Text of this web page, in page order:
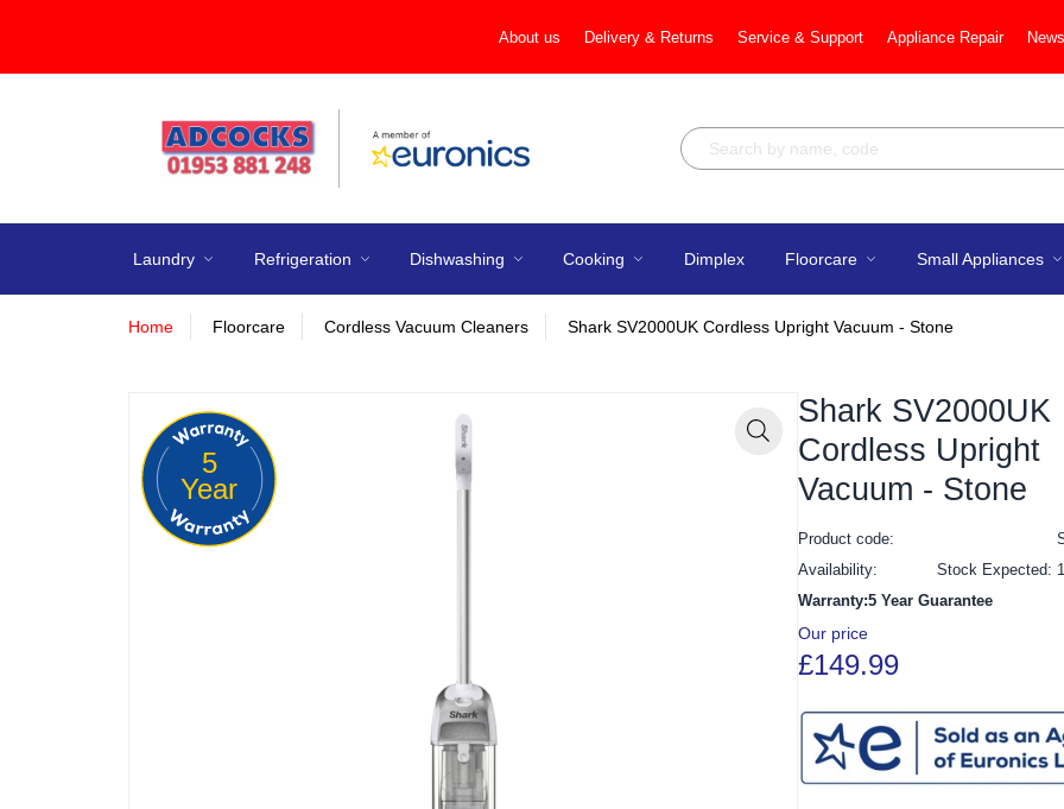
About us Delivery & Returns Service & Support Appliance Repair
Laundry Refrigeration Dishwashing Cooking Dimplex Floorcare Small Appliances
Home Floorcare Cordless Vacuum Cleaners Shark SV2000UK Cordless Upright Vacuum - Stone
Zoom
5
Year
Shark SV2000UK
Cordless Upright
Vacuum - Stone
Product code:
Availability:
Stock Expected:
Warranty:5 Year Guarantee
Our price
£149.99